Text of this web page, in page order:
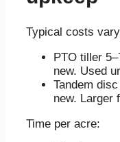
Typical costs
PTO tiller
new. Used
Tandem
new. Larger
Time per acre: